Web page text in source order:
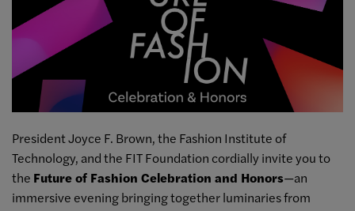
President Joyce F. Brown, the Fashion Institute of
Technology, and the FIT Foundation cordially invite you to
the Future of Fashion Celebration and Honors—an
immersive evening bringing together luminaries from